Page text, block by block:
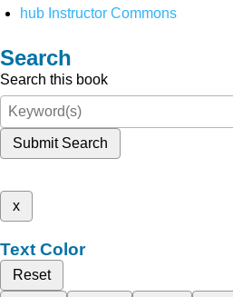
hub Instructor Commons
Search
Search this book
Submit Search
x
Text Color
Reset